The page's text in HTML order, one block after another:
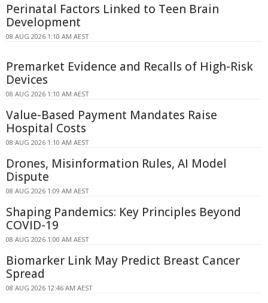
Perinatal Factors Linked to Teen Brain
Development
08 AUG 2026 1:10 AM AEST
Premarket Evidence and Recalls of High-Risk
Devices
08 AUG 2026 1:10 AM AEST
Value-Based Payment Mandates Raise
Hospital Costs
08 AUG 2026 1:10 AM AEST
Drones, Misinformation Rules, AI Model
Dispute
08 AUG 2026 1:09 AM AEST
Shaping Pandemics: Key Principles Beyond
COVID-19
08 AUG 2026 1:00 AM AEST
Biomarker Link May Predict Breast Cancer
Spread
08 AUG 2026 12:46 AM AEST